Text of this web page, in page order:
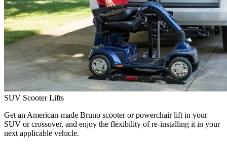
SUV Scooter Lifts
Get an American-made Bruno scooter or powerchair lift in your
SUV or crossover, and enjoy the flexibility of re-installing it in your
next applicable vehicle.